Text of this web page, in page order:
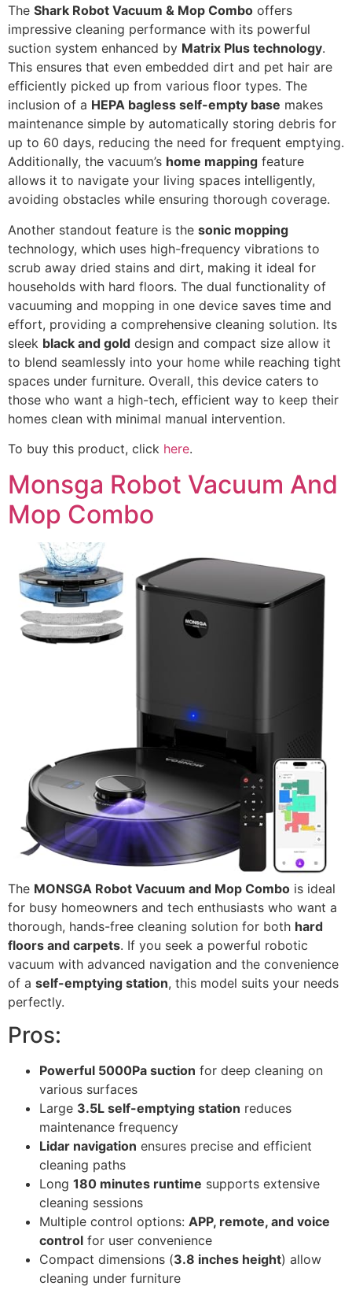
The Shark Robot Vacuum & Mop Combo offers
impressive cleaning performance with its powerful
suction system enhanced by Matrix Plus technology.
This ensures that even embedded dirt and pet hair are
efficiently picked up from various floor types. The
inclusion of a HEPA bagless self-empty base makes
maintenance simple by automatically storing debris for
up to 60 days, reducing the need for frequent emptying.
Additionally, the vacuum’s home mapping feature
allows it to navigate your living spaces intelligently,
avoiding obstacles while ensuring thorough coverage.
Another standout feature is the sonic mopping
technology, which uses high-frequency vibrations to
scrub away dried stains and dirt, making it ideal for
households with hard floors. The dual functionality of
vacuuming and mopping in one device saves time and
effort, providing a comprehensive cleaning solution. Its
sleek black and gold design and compact size allow it
to blend seamlessly into your home while reaching tight
spaces under furniture. Overall, this device caters to
those who want a high-tech, efficient way to keep their
homes clean with minimal manual intervention.
To buy this product, click here.
Monsga Robot Vacuum And
Mop Combo
The MONSGA Robot Vacuum and Mop Combo is ideal
for busy homeowners and tech enthusiasts who want a
thorough, hands-free cleaning solution for both hard
floors and carpets. If you seek a powerful robotic
vacuum with advanced navigation and the convenience
of a self-emptying station, this model suits your needs
perfectly.
Pros:
Powerful 5000Pa suction for deep cleaning on
various surfaces
Large 3.5L self-emptying station reduces
maintenance frequency
Lidar navigation ensures precise and efficient
cleaning paths
Long 180 minutes runtime supports extensive
cleaning sessions
Multiple control options: APP, remote, and voice
control for user convenience
Compact dimensions (3.8 inches height) allow
cleaning under furniture